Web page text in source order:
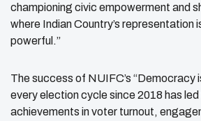
championing civic empowerment and
where Indian Country’s representation
powerful.”
The success of NUIFC’s “Democracy
every election cycle since 2018 has
achievements in voter turnout,